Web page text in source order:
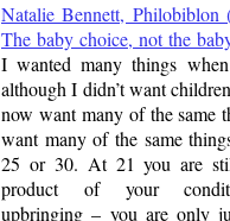
Natalie Bennett, Philobiblon
The baby choice, not the
I wanted many things
although I didn’t want
now want many of the same
want many of the same
25 or 30. At 21 you are
product of your
upbringing – you are only